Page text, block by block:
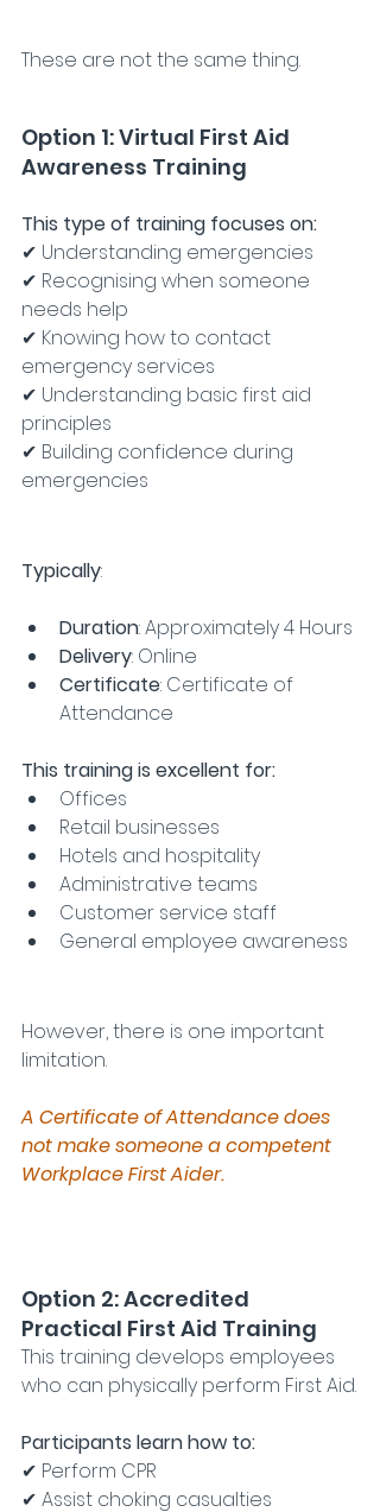
These are not the same thing.
Option 1: Virtual First Aid
Awareness Training
This type of training focuses on:
✔ Understanding emergencies
✔ Recognising when someone
needs help
✔ Knowing how to contact
emergency services
✔ Understanding basic first aid
principles
✔ Building confidence during
emergencies
Typically:
Duration: Approximately 4 Hours
Delivery: Online
Certificate: Certificate of
Attendance
This training is excellent for:
Offices
Retail businesses
Hotels and hospitality
Administrative teams
Customer service staff
General employee awareness
However, there is one important
limitation.
A Certificate of Attendance does
not make someone a competent
Workplace First Aider.
Option 2: Accredited
Practical First Aid Training
This training develops employees
who can physically perform First Aid.
Participants learn how to:
✔ Perform CPR
✔ Assist choking casualties